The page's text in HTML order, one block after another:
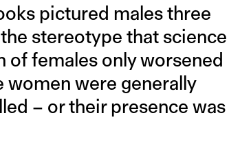
pictured males three
stereotype that science
of females only worsened
women were generally
– or their presence was